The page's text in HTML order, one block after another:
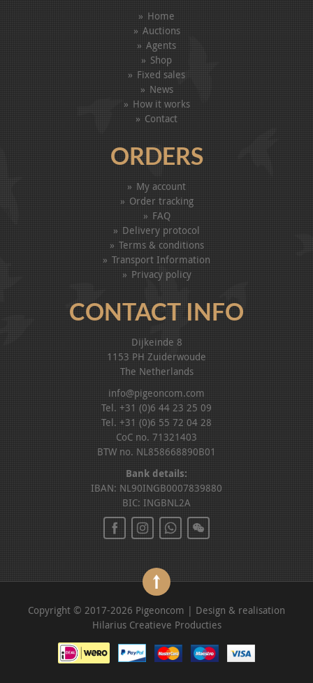
Home
Auctions
Agents
Shop
Fixed sales
News
How it works
Contact
ORDERS
My account
Order tracking
FAQ
Delivery protocol
Terms & conditions
Transport Information
Privacy policy
CONTACT INFO
Dijkeinde 8
1153 PH Zuiderwoude
The Netherlands
info@pigeoncom.com
Tel. +31 (0)6 44 23 25 09
Tel. +31 (0)6 55 72 04 28
CoC no. 71321403
BTW no. NL858668890B01
Bank details:
IBAN: NL90INGB0007839880
BIC: INGBNL2A
Copyright © 2017-2026 Pigeoncom | Design & realisation
Hilarius Creatieve Producties